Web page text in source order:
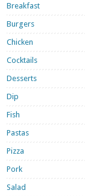
Breakfast
Burgers
Chicken
Cocktails
Desserts
Dip
Fish
Pastas
Pizza
Pork
Salad